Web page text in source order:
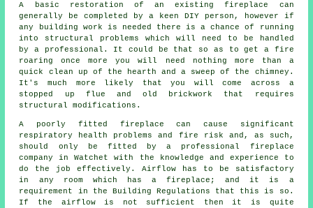
A basic restoration of an existing fireplace can
generally be completed by a keen DIY person, however if
any building work is needed there is a chance of running
into structural problems which will need to be handled
by a professional. It could be that so as to get a fire
roaring once more you will need nothing more than a
quick clean up of the hearth and a sweep of the chimney.
It's much more likely that you will come across a
stopped up flue and old brickwork that requires
structural modifications.
A poorly fitted fireplace can cause significant
respiratory health problems and fire risk and, as such,
should only be fitted by a professional fireplace
company in Watchet with the knowledge and experience to
do the job effectively. Airflow has to be satisfactory
in any room which has a fireplace; and it is a
requirement in the Building Regulations that this is so.
If the airflow is not sufficient then it is quite